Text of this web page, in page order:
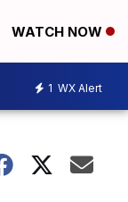
WATCH NOW
1 WX Alert